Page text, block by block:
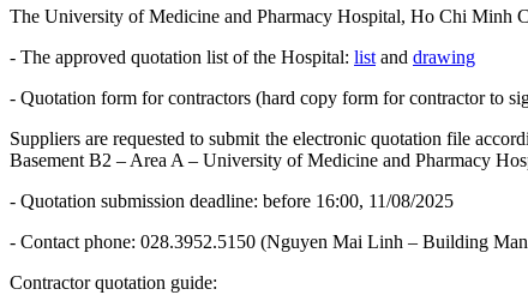
The University of Medicine and Pharmacy Hospital, Ho Chi Minh
- The approved quotation list of the Hospital: list and drawing
- Quotation form for contractors (hard copy form for contractor to
Suppliers are requested to submit the electronic quotation file
Basement B2 – Area A – University of Medicine and Pharmacy
- Quotation submission deadline: before 16:00, 11/08/2025
- Contact phone: 028.3952.5150 (Nguyen Mai Linh – Building
Contractor quotation guide: